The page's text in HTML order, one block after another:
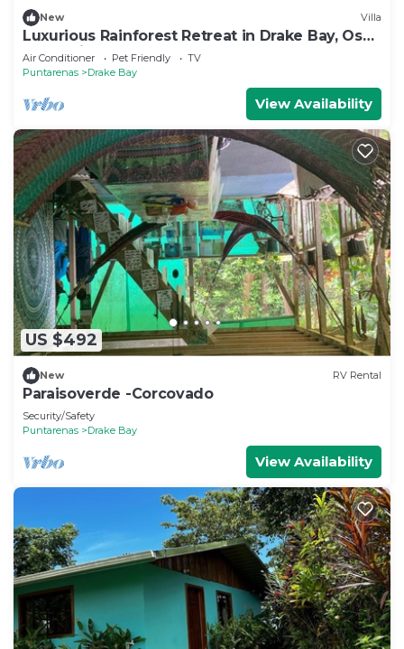
New Villa
Luxurious Rainforest Retreat in Drake Bay, Osa,
Costa Rica
Air Conditioner Pet Friendly
TV
Puntarenas
Drake Bay
View Availability
US $492
New RV Rental
Paraisoverde -Corcovado
Security/Safety
Puntarenas
Drake Bay
View Availability